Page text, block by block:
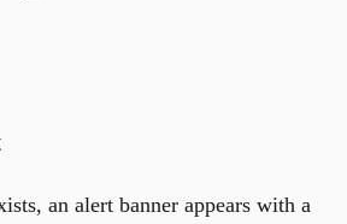
an alert banner appears with a